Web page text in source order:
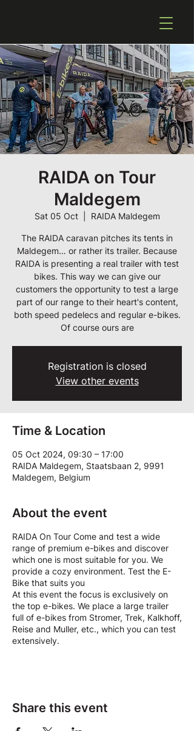
RAIDA on Tour
Maldegem
Sat 05 Oct
  |
RAIDA Maldegem
The RAIDA caravan pitches its tents in
Maldegem… or rather its trailer. Because
RAIDA is presenting a real trailer with test
bikes. This way we can give our
customers the opportunity to test a large
part of our range to their heart's content,
both speed pedelecs and regular e-bikes.
Of course ours are
Registration is closed
View other events
Time & Location
05 Oct 2024, 09:30 – 17:00
RAIDA Maldegem, Staatsbaan 2, 9991
Maldegem, Belgium
About the event
RAIDA On Tour Come and test a wide
range of premium e-bikes and discover
which one is most suitable for you. We
provide a cozy environment. Test the E-
Bike that suits you
At this event the focus is exclusively on
the top e-bikes. We place a large trailer
full of e-bikes from Stromer, Trek, Kalkhoff,
Reise and Muller, etc., which you can test
extensively.
Share this event